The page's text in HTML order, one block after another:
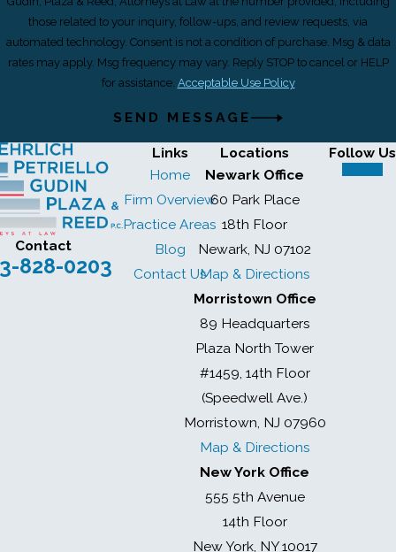
those related to your inquiry, follow-ups, and review requests, via
automated technology. Consent is not a condition of purchase. Msg & data
rates may apply. Msg frequency may vary. Reply STOP to cancel or HELP
for assistance. Acceptable Use Policy
SEND MESSAGE
Contact
828-0203
Links
Home
Firm Overview
Practice Areas
Blog
Contact Us
Locations
Newark Office
60 Park Place
18th Floor
Newark, NJ 07102
Map & Directions
Morristown Office
89 Headquarters
Plaza North Tower
#1459, 14th Floor
(Speedwell Ave.)
Morristown, NJ 07960
Map & Directions
New York Office
555 5th Avenue
14th Floor
New York, NY 10017
Follow Us